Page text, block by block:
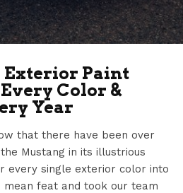
Exterior Paint
Color &
Year
that there have been over
Mustang in its illustrious
every single exterior color into
mean feat and took our team